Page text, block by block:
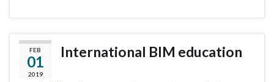
FEB
01
2019
International BIM education